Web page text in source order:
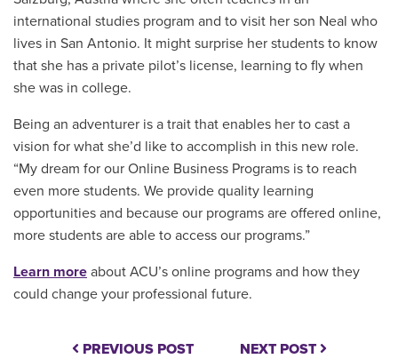
international studies program and to visit her son Neal who
lives in San Antonio. It might surprise her students to know
that she has a private pilot’s license, learning to fly when
she was in college.
Being an adventurer is a trait that enables her to cast a
vision for what she’d like to accomplish in this new role.
“My dream for our Online Business Programs is to reach
even more students. We provide quality learning
opportunities and because our programs are offered online,
more students are able to access our programs.”
Learn more about ACU’s online programs and how they
could change your professional future.
PREVIOUS POST NEXT POST